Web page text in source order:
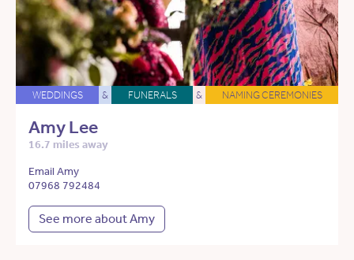
WEDDINGS & FUNERALS & NAMING CEREMONIES
Amy Lee
16.7 miles away
Email Amy
07968 792484
See more about Amy